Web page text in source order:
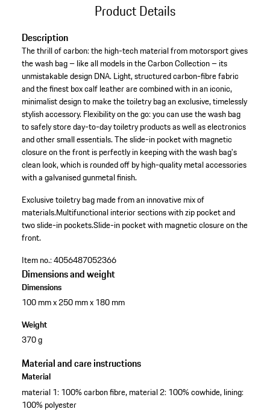
Product Details
Description
The thrill of carbon: the high-tech material from motorsport gives
the wash bag – like all models in the Carbon Collection – its
unmistakable design DNA. Light, structured carbon-fibre fabric
and the finest box calf leather are combined with in an iconic,
minimalist design to make the toiletry bag an exclusive, timelessly
stylish accessory. Flexibility on the go: you can use the wash bag
to safely store day-to-day toiletry products as well as electronics
and other small essentials. The slide-in pocket with magnetic
closure on the front is perfectly in keeping with the wash bag's
clean look, which is rounded off by high-quality metal accessories
with a galvanised gunmetal finish.
Exclusive toiletry bag made from an innovative mix of
materials.Multifunctional interior sections with zip pocket and
two slide-in pockets.Slide-in pocket with magnetic closure on the
front.
Item no.:4056487052366
Dimensions and weight
Dimensions
100 mm x 250 mm x 180 mm
Weight
370 g
Material and care instructions
Material
material 1: 100% carbon fibre, material 2: 100% cowhide, lining:
100% polyester